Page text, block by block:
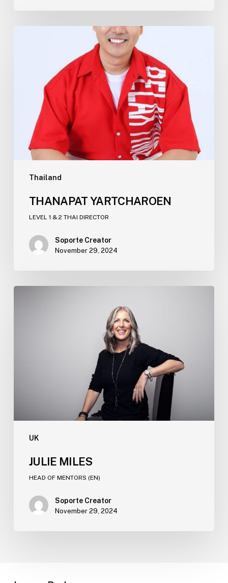
Thailand
THANAPAT YARTCHAROEN​
THANAPAT YARTCHAROEN​
LEVEL 1 & 2 THAI DIRECTOR
Soporte Creator
November 29, 2024
UK
JULIE MILES​
HEAD OF MENTORS (EN)​
Soporte Creator
November 29, 2024